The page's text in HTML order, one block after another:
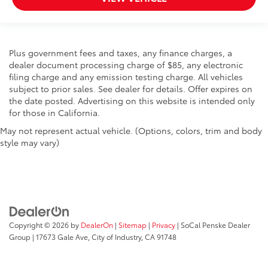
Plus government fees and taxes, any finance charges, a
dealer document processing charge of $85, any electronic
filing charge and any emission testing charge. All vehicles
subject to prior sales. See dealer for details. Offer expires on
the date posted. Advertising on this website is intended only
for those in California.
May not represent actual vehicle. (Options, colors, trim and body
style may vary)
Copyright © 2026 by DealerOn | Sitemap | Privacy | SoCal Penske Dealer
Group | 17673 Gale Ave, City of Industry, CA91748